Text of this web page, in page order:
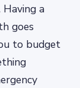
a
goes
to budget